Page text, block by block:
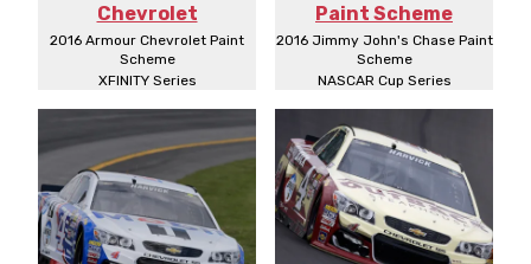
Chevrolet
2016 Armour Chevrolet Paint
Scheme
XFINITY Series
Paint Scheme
2016 Jimmy John's Chase Paint
Scheme
NASCAR Cup Series